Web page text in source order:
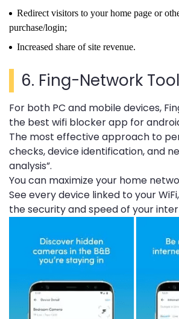
Redirect visitors to your home page or
purchase/login;
Increased share of site revenue.
6. Fing-Network
For both PC and mobile devices,
the best wifi blocker app for
The most effective approach to
checks, device identification, and
analysis”.
You can maximize your home
See every device linked to your
the security and speed of your